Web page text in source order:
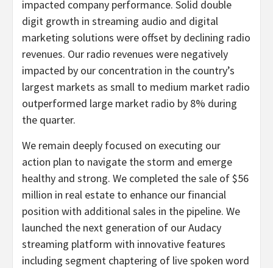
impacted company performance. Solid double
digit growth in streaming audio and digital
marketing solutions were offset by declining radio
revenues. Our radio revenues were negatively
impacted by our concentration in the country’s
largest markets as small to medium market radio
outperformed large market radio by 8% during
the quarter.
We remain deeply focused on executing our
action plan to navigate the storm and emerge
healthy and strong. We completed the sale of $56
million in real estate to enhance our financial
position with additional sales in the pipeline. We
launched the next generation of our Audacy
streaming platform with innovative features
including segment chaptering of live spoken word